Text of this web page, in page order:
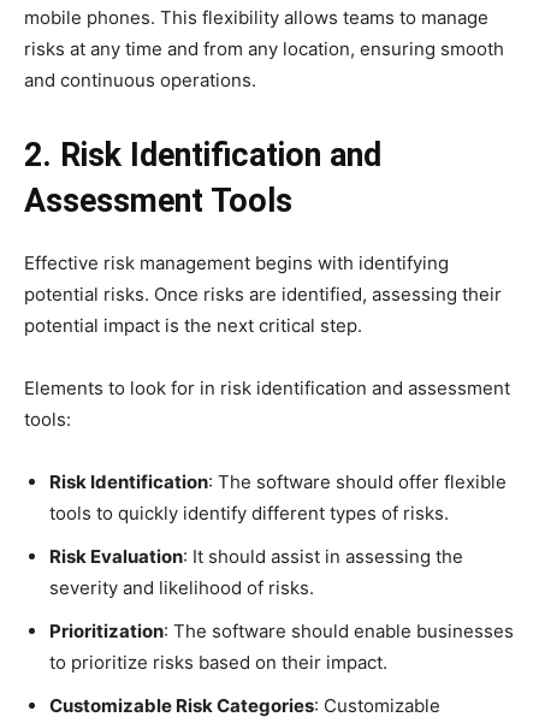
mobile phones. This flexibility allows teams to manage
risks at any time and from any location, ensuring smooth
and continuous operations.
2. Risk Identification and
Assessment Tools
Effective risk management begins with identifying
potential risks. Once risks are identified, assessing their
potential impact is the next critical step.
Elements to look for in risk identification and assessment
tools:
Risk Identification: The software should offer flexible
tools to quickly identify different types of risks.
Risk Evaluation: It should assist in assessing the
severity and likelihood of risks.
Prioritization: The software should enable businesses
to prioritize risks based on their impact.
Customizable Risk Categories: Customizable